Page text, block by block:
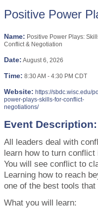
Positive Power
Name: Positive Power Plays:
Conflict & Negotiation
Date: August 6, 2026
Time: 8:30 AM - 4:30 PM CDT
Website: https://sbdc.wisc.edu/
power-plays-skills-for-conflict-
negotiations/
Event Description:
All leaders deal with
learn how to turn
You will see conflict to
Learning how to reach
one of the best tools
What you will learn: